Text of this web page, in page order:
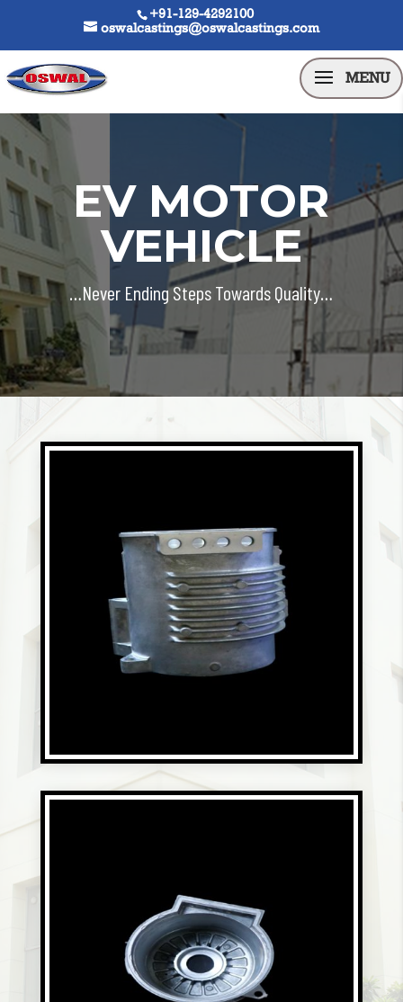
+91-129-4292100
oswalcastings@oswalcastings.com
EV MOTOR
VEHICLE
…Never Ending Steps Towards Quality…